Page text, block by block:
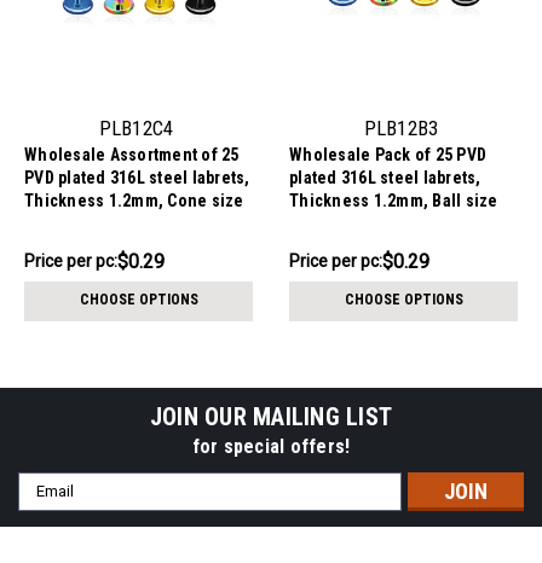
PLB12C4
Wholesale Assortment of 25
PVD plated 316L steel labrets,
Thickness 1.2mm, Cone size
$7.34
-
Price per pc:$0.29
CHOOSE OPTIONS
PLB12B3
Wholesale Pack of 25 PVD
plated 316L steel labrets,
Thickness 1.2mm, Ball size
$7.34
-
Price per pc:$0.29
CHOOSE OPTIONS
JOIN OUR MAILING LIST
for special offers!
Email
Address